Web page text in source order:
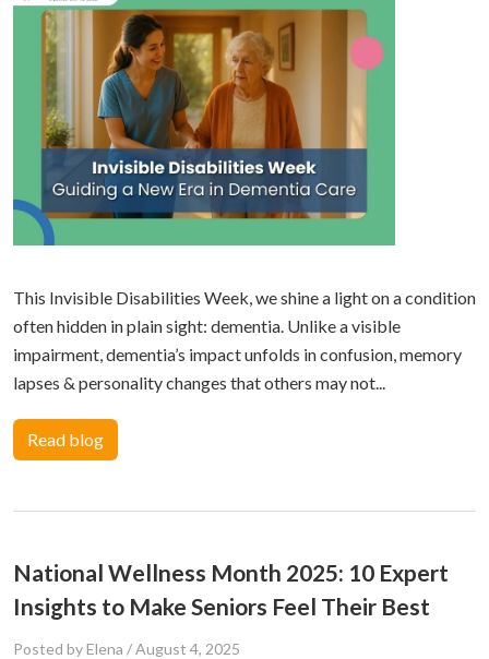
This Invisible Disabilities Week, we shine a light on a condition
often hidden in plain sight: dementia. Unlike a visible
impairment, dementia’s impact unfolds in confusion, memory
lapses & personality changes that others may not...
Read blog
National Wellness Month 2025: 10 Expert
Insights to Make Seniors Feel Their Best
Posted by Elena /August 4, 2025